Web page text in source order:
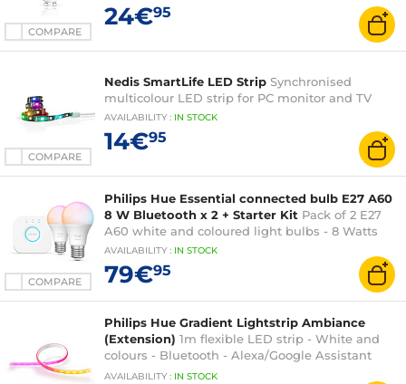
COMPARE
24€95
COMPARE
Nedis SmartLife LED Strip Synchronised
multicolour LED strip for PC monitor and TV
AVAILABILITY : IN STOCK
14€95
COMPARE
Philips Hue Essential connected bulb E27 A60
8 W Bluetooth x 2 + Starter Kit Pack of 2 E27
A60 white and coloured light bulbs - 8 Watts
AVAILABILITY : IN STOCK
79€95
Philips Hue Gradient Lightstrip Ambiance
(Extension) 1m flexible LED strip - White and
colours - Bluetooth - Alexa/Google Assistant
compatible
AVAILABILITY : IN STOCK